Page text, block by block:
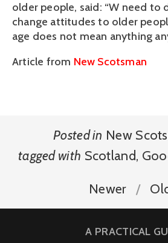
older people, said: “W need to
change attitudes to older
age does not mean anything
Article from New Scotsman
Posted in New
tagged with Scotland,
Newer
A PRACTICAL